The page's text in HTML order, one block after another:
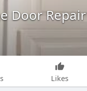
Door Repair
Likes